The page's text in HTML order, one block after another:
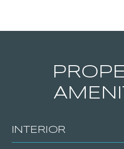
INTERIOR